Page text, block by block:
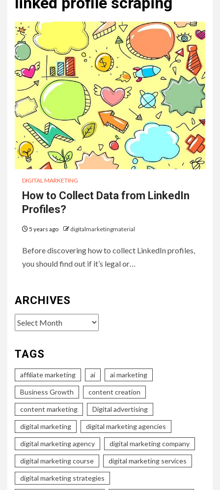
DIGITAL MARKETING
How to Collect Data from LinkedIn
Profiles?
5 years ago digitalmarketingmaterial
Before discovering how to collect LinkedIn profiles,
you should find out if it’s legal or…
ARCHIVES
Archives
TAGS
affiliate marketing ai ai marketing
Business Growth content creation
content marketing Digital advertising
digital marketing digital marketing agencies
digital marketing agency digital marketing company
digital marketing course digital marketing services
digital marketing strategies